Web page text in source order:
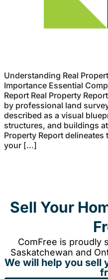
Understanding Real
Importance Essential
Report Real Property
by professional land
described as a visual
structures, and buildings
Property Report
your […]
Sell Your
ComFree is proudly
Saskatchewan and
We will help you sell